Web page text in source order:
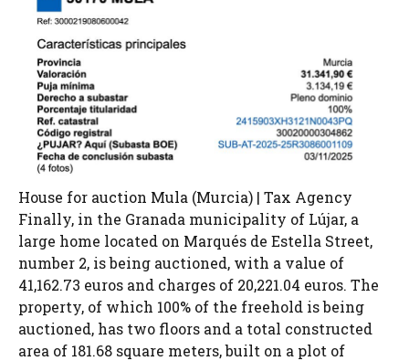
House for auction Mula (Murcia) | Tax Agency
Finally, in the Granada municipality of Lújar, a
large home located on Marqués de Estella Street,
number 2, is being auctioned, with a value of
41,162.73 euros and charges of 20,221.04 euros. The
property, of which 100% of the freehold is being
auctioned, has two floors and a total constructed
area of ​​181.68 square meters, built on a plot of